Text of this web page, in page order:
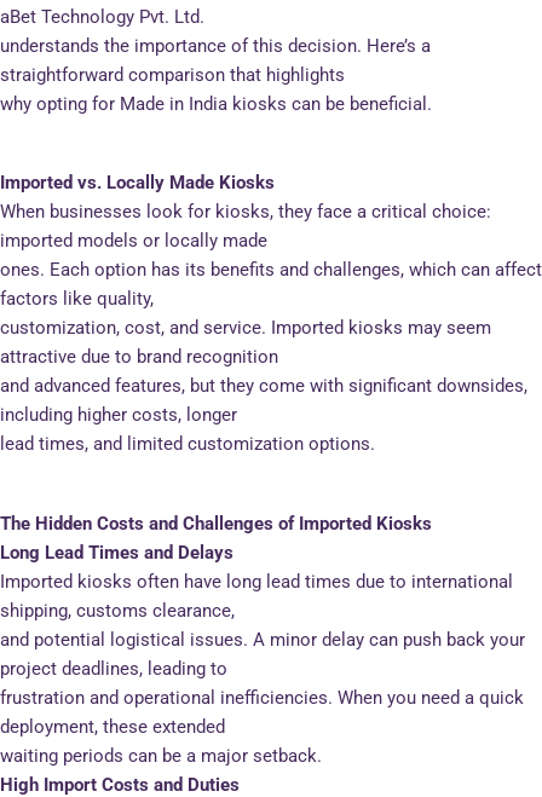
aBet Technology Pvt. Ltd.
understands the importance of this decision. Here’s a
straightforward comparison that highlights
why opting for Made in India kiosks can be beneficial.
Imported vs. Locally Made Kiosks
When businesses look for kiosks, they face a critical choice:
imported models or locally made
ones. Each option has its benefits and challenges, which can affect
factors like quality,
customization, cost, and service. Imported kiosks may seem
attractive due to brand recognition
and advanced features, but they come with significant downsides,
including higher costs, longer
lead times, and limited customization options.
The Hidden Costs and Challenges of Imported Kiosks
Long Lead Times and Delays
Imported kiosks often have long lead times due to international
shipping, customs clearance,
and potential logistical issues. A minor delay can push back your
project deadlines, leading to
frustration and operational inefficiencies. When you need a quick
deployment, these extended
waiting periods can be a major setback.
High Import Costs and Duties